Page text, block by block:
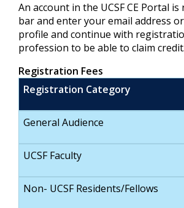
An account in the UCSF CE Portal
bar and enter your email address
profile and continue with
profession to be able to claim credit.
Registration Fees
Registration Category
General Audience
UCSF Faculty
Non- UCSF Residents/Fellows